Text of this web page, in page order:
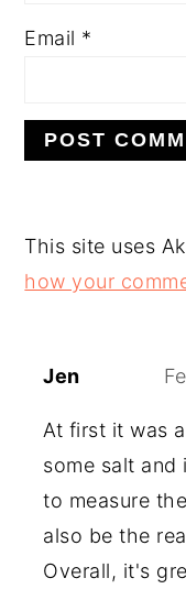
Email *
This site uses
how your
Jen
At first it was
some salt
to measure
also be the
Overall, it's